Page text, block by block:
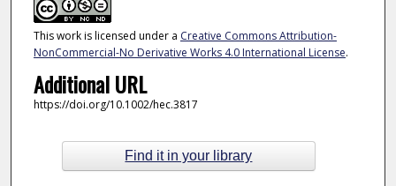
This work is licensed under a Creative Commons Attribution-
NonCommercial-No Derivative Works 4.0 International License.
Additional URL
https://doi.org/10.1002/hec.3817
Find it in your library